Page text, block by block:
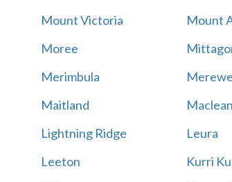
Mount Victoria Mount
Moree
Merimbula
Maitland Maclean
Lightning Ridge Leura
Leeton Kurri